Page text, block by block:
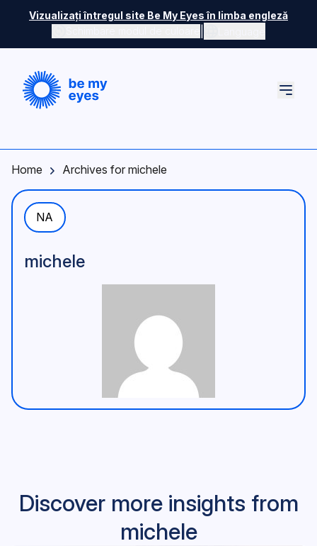
Skip to main content
Vizualizați întregul site Be My Eyes în limba engleză
Home Archives for michele
NA
michele
Discover more insights from
michele